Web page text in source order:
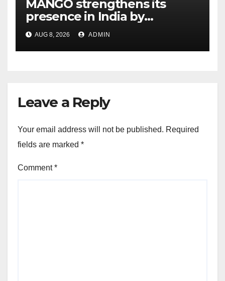
MANGO strengthens its
presence in India by
expanding its Gurugram
flagship store
AUG 8, 2026 ADMIN
Leave a Reply
Your email address will not be published. Required
fields are marked *
Comment*